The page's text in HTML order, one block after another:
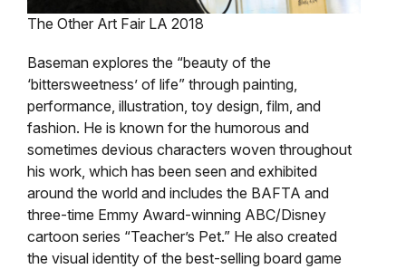
The Other Art Fair LA 2018
Baseman explores the “beauty of the
‘bittersweetness’ of life” through painting,
performance, illustration, toy design, film, and
fashion. He is known for the humorous and
sometimes devious characters woven throughout
his work, which has been seen and exhibited
around the world and includes the BAFTA and
three-time Emmy Award-winning ABC/Disney
cartoon series “Teacher’s Pet.” He also created
the visual identity of the best-selling board game